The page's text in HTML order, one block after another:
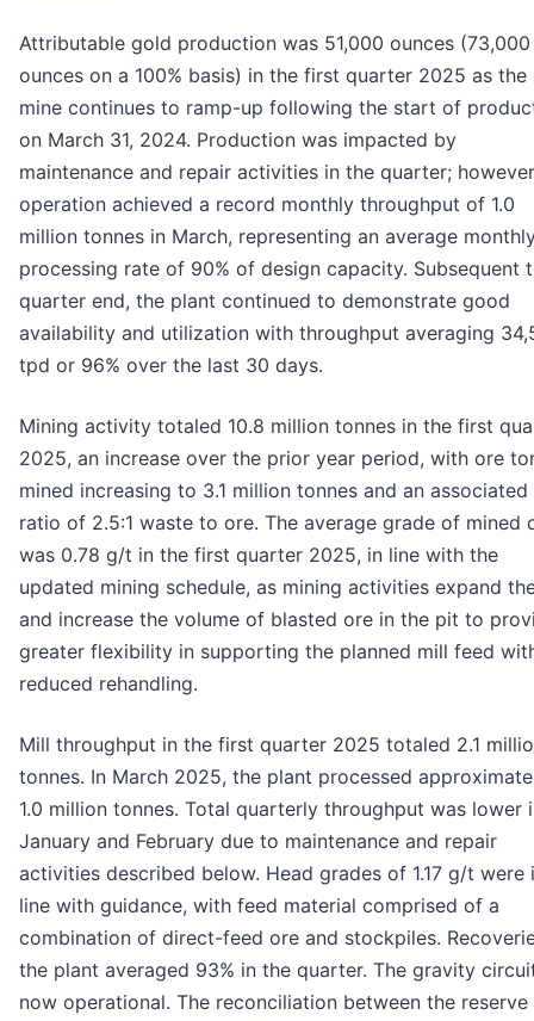
Attributable gold production was 51,000 ounces (73,000
ounces on a 100% basis) in the first quarter 2025 as the
mine continues to ramp-up following the start of
on March 31, 2024. Production was impacted by
maintenance and repair activities in the quarter;
operation achieved a record monthly throughput of 1.0
million tonnes in March, representing an average
processing rate of 90% of design capacity. Subsequent
quarter end, the plant continued to demonstrate good
availability and utilization with throughput averaging
tpd or 96% over the last 30 days.
Mining activity totaled 10.8 million tonnes in the first
2025, an increase over the prior year period, with ore
mined increasing to 3.1 million tonnes and an
ratio of 2.5:1 waste to ore. The average grade of mined
was 0.78 g/t in the first quarter 2025, in line with the
updated mining schedule, as mining activities expand
and increase the volume of blasted ore in the pit to
greater flexibility in supporting the planned mill feed
reduced rehandling.
Mill throughput in the first quarter 2025 totaled 2.1
tonnes. In March 2025, the plant processed
1.0 million tonnes. Total quarterly throughput was lower
January and February due to maintenance and repair
activities described below. Head grades of 1.17 g/t were
line with guidance, with feed material comprised of a
combination of direct-feed ore and stockpiles.
the plant averaged 93% in the quarter. The gravity
now operational. The reconciliation between the reserve